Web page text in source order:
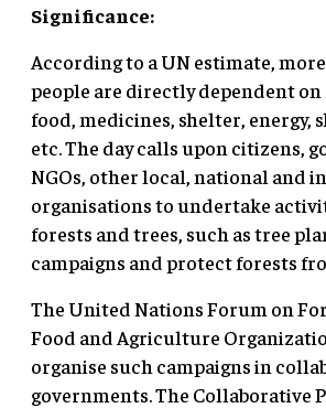
Significance:
According to a UN estimate,
people are directly dependent
food, medicines, shelter, energy,
etc. The day calls upon citizens,
NGOs, other local, national and
organisations to undertake
forests and trees, such as tree
campaigns and protect forests
The United Nations Forum on
Food and Agriculture
organise such campaigns in
governments. The Collaborative